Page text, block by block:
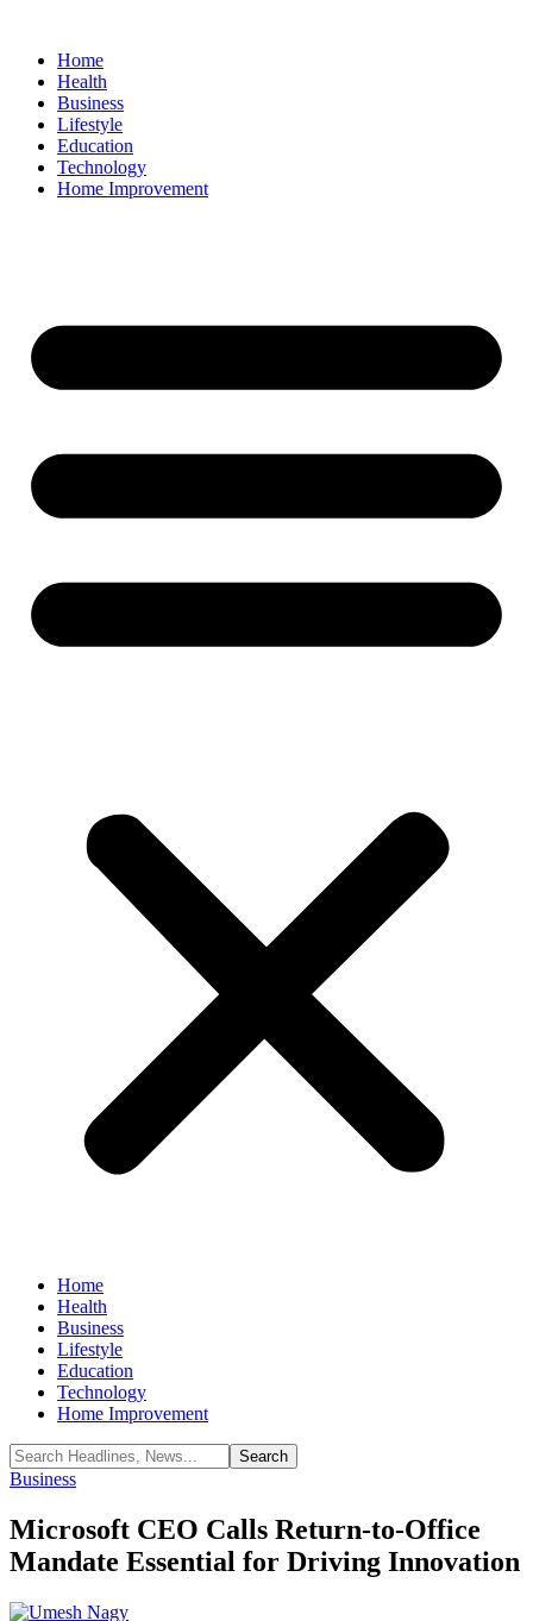
Home
Health
Business
Lifestyle
Education
Technology
Home Improvement
Home
Health
Business
Lifestyle
Education
Technology
Home Improvement
Business
Microsoft CEO Calls Return-to-Office
Mandate Essential for Driving Innovation